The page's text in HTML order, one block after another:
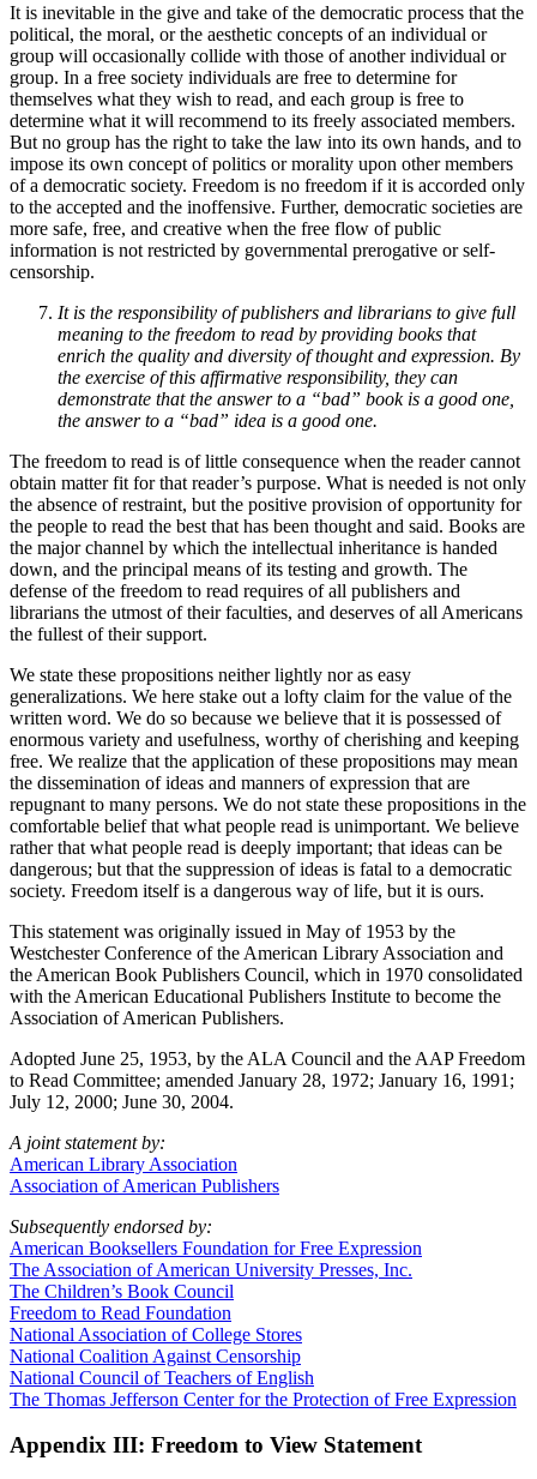
It is inevitable in the give and take of the democratic process that the
political, the moral, or the aesthetic concepts of an individual or
group will occasionally collide with those of another individual or
group. In a free society individuals are free to determine for
themselves what they wish to read, and each group is free to
determine what it will recommend to its freely associated members.
But no group has the right to take the law into its own hands, and to
impose its own concept of politics or morality upon other members
of a democratic society. Freedom is no freedom if it is accorded only
to the accepted and the inoffensive. Further, democratic societies are
more safe, free, and creative when the free flow of public
information is not restricted by governmental prerogative or self-
censorship.
It is the responsibility of publishers and librarians to give full
meaning to the freedom to read by providing books that
enrich the quality and diversity of thought and expression. By
the exercise of this affirmative responsibility, they can
demonstrate that the answer to a “bad” book is a good one,
the answer to a “bad” idea is a good one.
The freedom to read is of little consequence when the reader cannot
obtain matter fit for that reader’s purpose. What is needed is not only
the absence of restraint, but the positive provision of opportunity for
the people to read the best that has been thought and said. Books are
the major channel by which the intellectual inheritance is handed
down, and the principal means of its testing and growth. The
defense of the freedom to read requires of all publishers and
librarians the utmost of their faculties, and deserves of all Americans
the fullest of their support.
We state these propositions neither lightly nor as easy
generalizations. We here stake out a lofty claim for the value of the
written word. We do so because we believe that it is possessed of
enormous variety and usefulness, worthy of cherishing and keeping
free. We realize that the application of these propositions may mean
the dissemination of ideas and manners of expression that are
repugnant to many persons. We do not state these propositions in the
comfortable belief that what people read is unimportant. We believe
rather that what people read is deeply important; that ideas can be
dangerous; but that the suppression of ideas is fatal to a democratic
society. Freedom itself is a dangerous way of life, but it is ours.
This statement was originally issued in May of 1953 by the
Westchester Conference of the American Library Association and
the American Book Publishers Council, which in 1970 consolidated
with the American Educational Publishers Institute to become the
Association of American Publishers.
Adopted June 25, 1953, by the ALA Council and the AAP Freedom
to Read Committee; amended January 28, 1972; January 16, 1991;
July 12, 2000; June 30, 2004.
A joint statement by:
American Library Association
Association of American Publishers
Subsequently endorsed by:
American Booksellers Foundation for Free Expression
The Association of American University Presses, Inc.
The Children’s Book Council
Freedom to Read Foundation
National Association of College Stores
National Coalition Against Censorship
National Council of Teachers of English
The Thomas Jefferson Center for the Protection of Free Expression
Appendix III: Freedom to View Statement